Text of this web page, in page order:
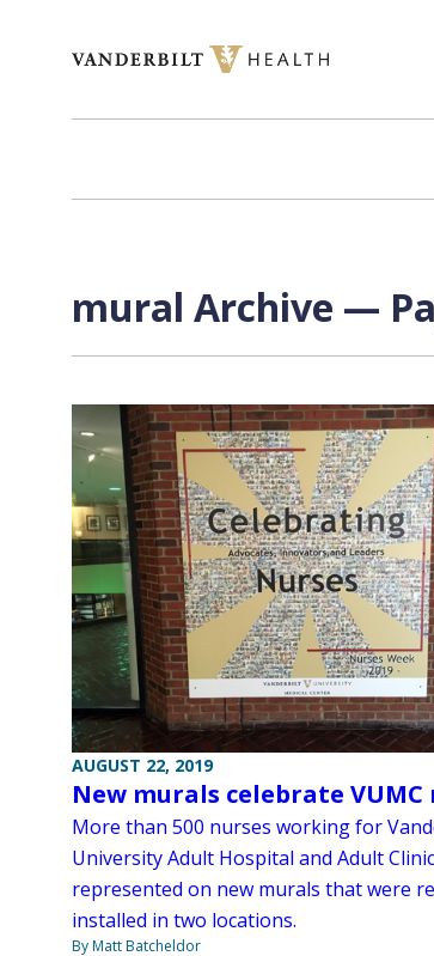
mural Archive —
AUGUST 22, 2019
New murals celebrate VUMC
More than 500 nurses working for
University Adult Hospital and Adult
represented on new murals that were
installed in two locations.
By Matt Batcheldor